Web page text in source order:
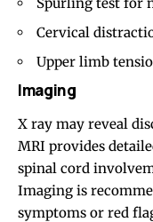
Cervical
Upper limb
Imaging
X ray may reveal
MRI provides
spinal cord
Imaging is
symptoms or red